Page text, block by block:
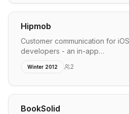
Hipmob
Customer communication for
developers - an in-app…
Winter 2012 2
BookSolid